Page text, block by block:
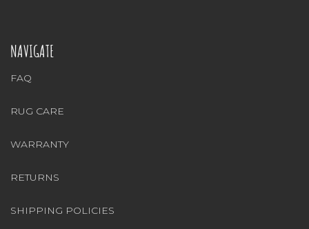
NAVIGATE
FAQ
RUG CARE
WARRANTY
RETURNS
SHIPPING POLICIES